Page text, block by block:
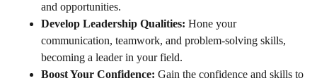
and opportunities.
Develop Leadership Qualities: Hone your
communication, teamwork, and problem-solving skills,
becoming a leader in your field.
Boost Your Confidence: Gain the confidence and skills to